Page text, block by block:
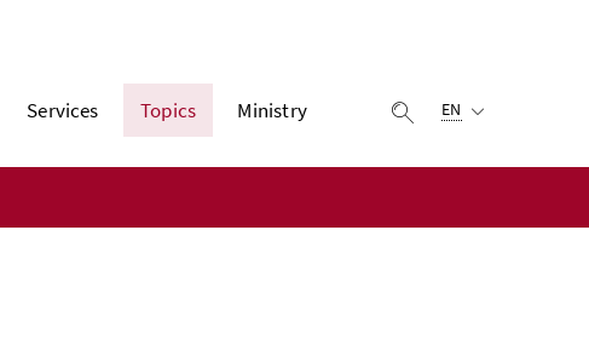
Services Topics Ministry display search
EN